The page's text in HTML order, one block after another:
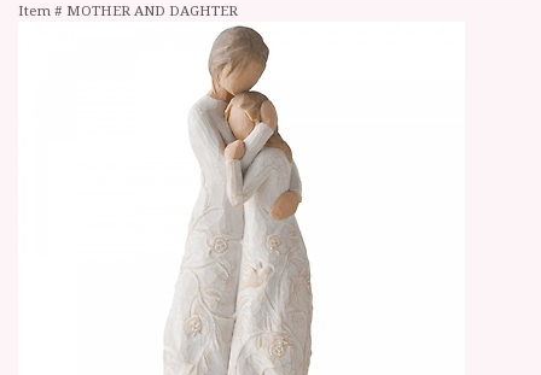
Item # MOTHER AND DAGHTER